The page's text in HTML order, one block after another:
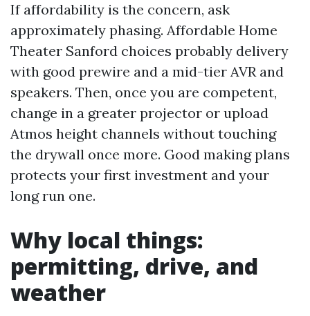
If affordability is the concern, ask
approximately phasing. Affordable Home
Theater Sanford choices probably delivery
with good prewire and a mid-tier AVR and
speakers. Then, once you are competent,
change in a greater projector or upload
Atmos height channels without touching
the drywall once more. Good making plans
protects your first investment and your
long run one.
Why local things:
permitting, drive, and
weather